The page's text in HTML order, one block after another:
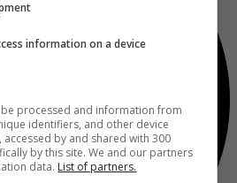
information on a device
processed and information from
identifiers, and other device
by and shared with 300
by this site. We and our partners
data. List of partners.